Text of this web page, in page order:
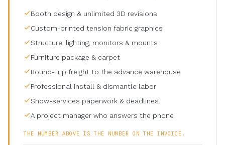
Booth design & unlimited 3D revisions
Custom-printed tension fabric graphics
Structure, lighting, monitors & mounts
Furniture package & carpet
Round-trip freight to the advance warehouse
Professional install & dismantle labor
Show-services paperwork & deadlines
A project manager who answers the phone
THE NUMBER ABOVE IS THE NUMBER ON THE INVOICE.